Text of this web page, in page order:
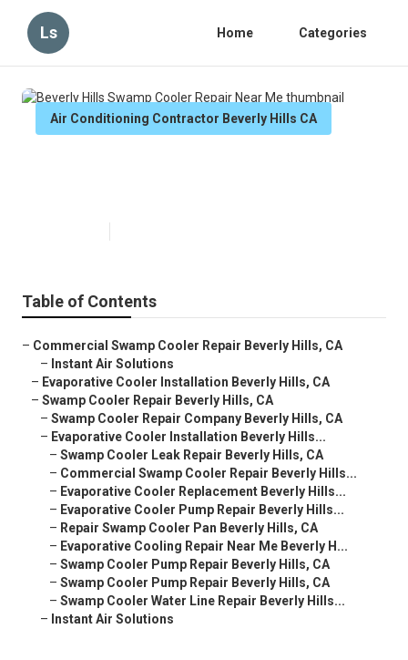
Ls Home Categories
Air Conditioning Contractor Beverly Hills CA
Table of Contents
– Commercial Swamp Cooler Repair Beverly Hills, CA
– Instant Air Solutions
– Evaporative Cooler Installation Beverly Hills, CA
– Swamp Cooler Repair Beverly Hills, CA
– Swamp Cooler Repair Company Beverly Hills, CA
– Evaporative Cooler Installation Beverly Hills...
– Swamp Cooler Leak Repair Beverly Hills, CA
– Commercial Swamp Cooler Repair Beverly Hills...
– Evaporative Cooler Replacement Beverly Hills...
– Evaporative Cooler Pump Repair Beverly Hills...
– Repair Swamp Cooler Pan Beverly Hills, CA
– Evaporative Cooling Repair Near Me Beverly H...
– Swamp Cooler Pump Repair Beverly Hills, CA
– Swamp Cooler Pump Repair Beverly Hills, CA
– Swamp Cooler Water Line Repair Beverly Hills...
– Instant Air Solutions